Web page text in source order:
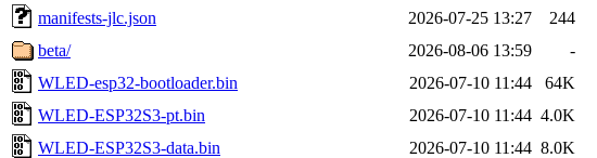
manifests-jlc.json
2026-07-25 13:27
244
beta/
2026-08-06 13:59
-
WLED-esp32-bootloader.bin
2026-07-10 11:44
64K
WLED-ESP32S3-pt.bin
2026-07-10 11:44 4.0K
WLED-ESP32S3-data.bin
2026-07-10 11:44 8.0K